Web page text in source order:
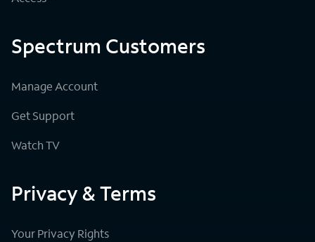
Spectrum Customers
Manage Account
Get Support
Watch TV
Privacy & Terms
Your Privacy Rights